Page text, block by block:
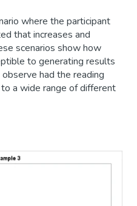
where the participant
that increases and
scenarios show how
to generating results
had the reading
a wide range of different